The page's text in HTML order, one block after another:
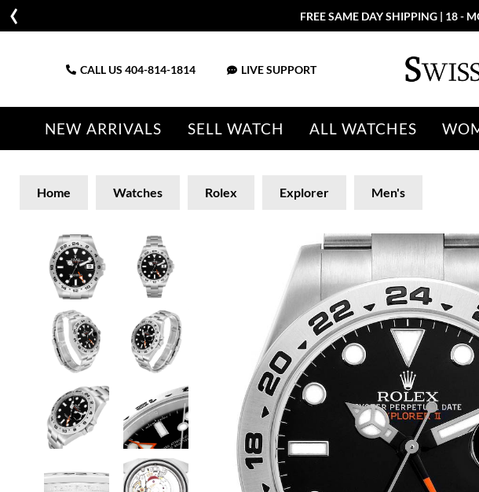
FREE SAME DAY SHIPPING | 18 -
CALL US 404-814-1814 LIVE SUPPORT
NEW ARRIVALS SELL WATCH ALL WATCHES
Home Watches Rolex Explorer Men's